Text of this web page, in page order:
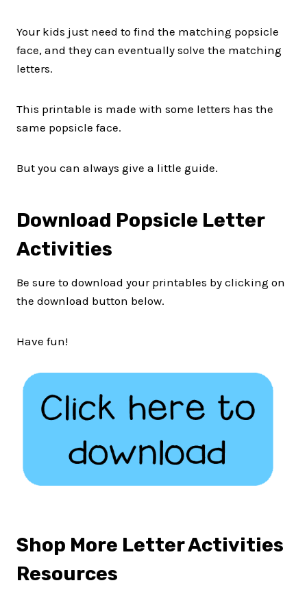
Your kids just need to find the matching popsicle
face, and they can eventually solve the matching
letters.
This printable is made with some letters has the
same popsicle face.
But you can always give a little guide.
Download Popsicle Letter
Activities
Be sure to download your printables by clicking on
the download button below.
Have fun!
Shop More Letter Activities
Resources